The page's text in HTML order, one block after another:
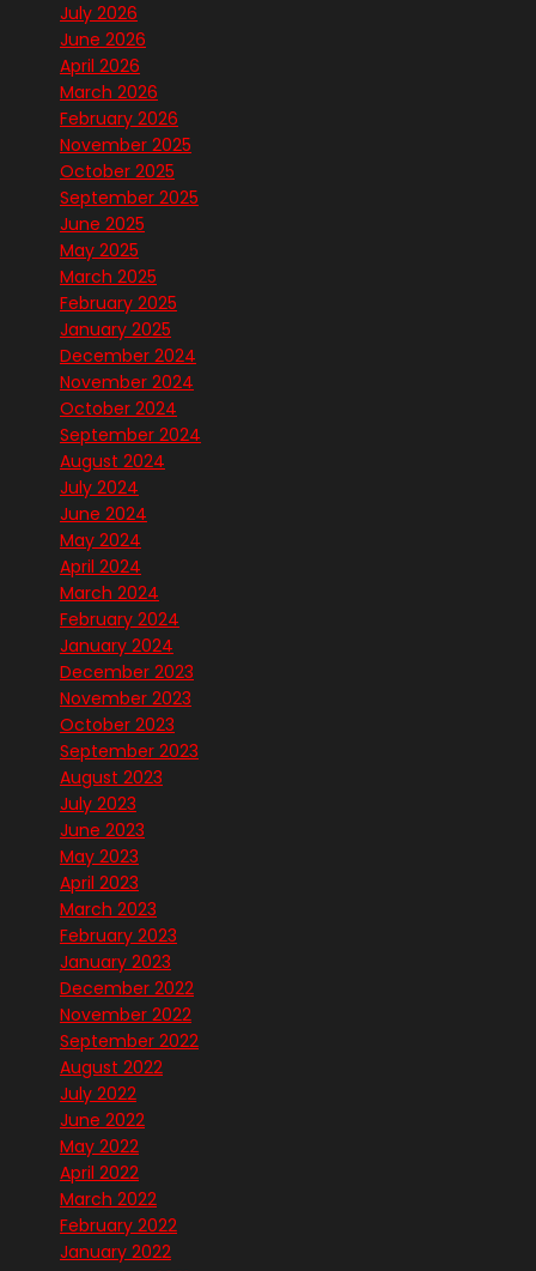
July 2026
June 2026
April 2026
March 2026
February 2026
November 2025
October 2025
September 2025
June 2025
May 2025
March 2025
February 2025
January 2025
December 2024
November 2024
October 2024
September 2024
August 2024
July 2024
June 2024
May 2024
April 2024
March 2024
February 2024
January 2024
December 2023
November 2023
October 2023
September 2023
August 2023
July 2023
June 2023
May 2023
April 2023
March 2023
February 2023
January 2023
December 2022
November 2022
September 2022
August 2022
July 2022
June 2022
May 2022
April 2022
March 2022
February 2022
January 2022